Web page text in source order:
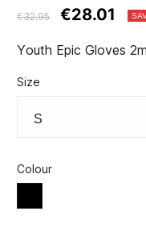
€32.95 €28.01
Youth Epic Gloves
Size
Colour